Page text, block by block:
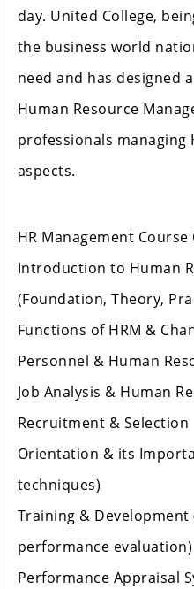
day. United College,
the business world
need and has designed
Human Resource
professionals managing
aspects.
HR Management
Introduction to Human
(Foundation, Theory,
Functions of HRM &
Personnel & Human
Job Analysis & Human
Recruitment & Selection
Orientation & its
techniques)
Training & Development
performance evaluation)
Performance Appraisal